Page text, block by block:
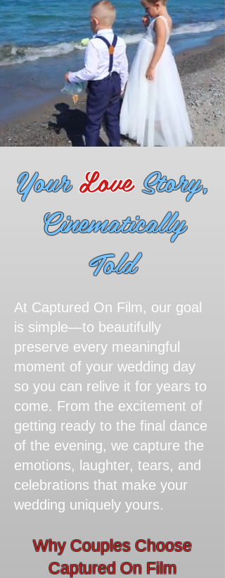
YourLove Story,
Cinematically
Told​
At Captured On Film, our goal
is simple—to beautifully
preserve every meaningful
moment of your wedding day
so you can relive it for years to
come. From the excitement of
getting ready to the final dance
of the evening, we capture the
emotions, laughter, tears, and
celebrations that make your
wedding uniquely yours.
Why Couples Choose
Captured On Film